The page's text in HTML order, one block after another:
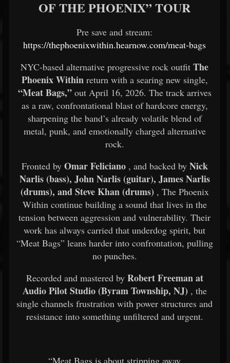
OF THE PHOENIX” TOUR
Pre save and stream:
https://thephoenixwithin.hearnow.com/meat-bags
NYC-based alternative progressive rock outfit The
Phoenix Withinreturn with a searing new single,
“Meat Bags,”out April 16, 2026. The track arrives
as a raw, confrontational blast of hardcore energy,
sharpening the band’s already volatile blend of
metal, punk, and emotionally charged alternative
rock.
Fronted by Omar Feliciano, and backed by Nick
Narlis (bass), John Narlis (guitar), James Narlis
(drums), and Steve Khan (drums) , The Phoenix
Within continue building a sound that lives in the
tension between aggression and vulnerability. Their
work has always carried that underdog spirit, but
“Meat Bags” leans harder into confrontation, pulling
no punches.
Recorded and mastered by Robert Freeman at
Audio Pilot Studio (Byram Township, NJ) , the
single channels frustration with power structures and
resistance into something unfiltered and urgent.
“Meat Bags is about stripping away